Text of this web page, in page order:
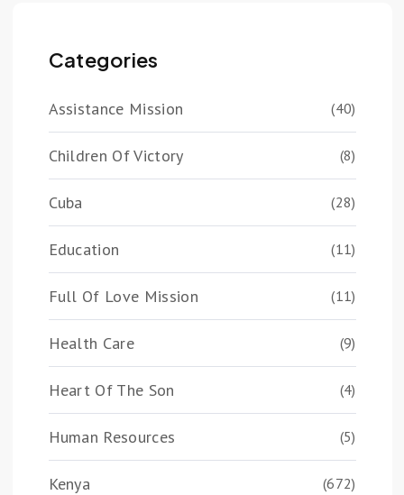
Categories
Assistance Mission (40)
Children Of Victory (8)
Cuba (28)
Education (11)
Full Of Love Mission (11)
Health Care (9)
Heart Of The Son (4)
Human Resources (5)
Kenya (672)